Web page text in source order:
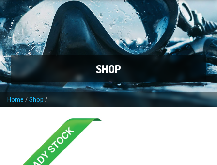
SHOP
Home /Shop /